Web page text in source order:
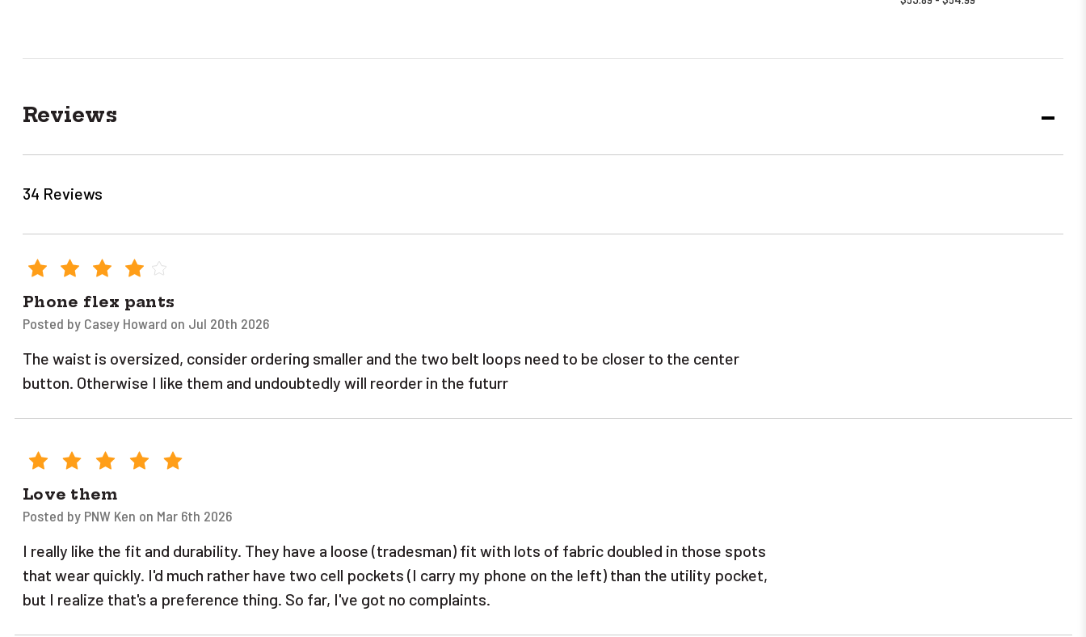
Reviews
34 Reviews
Phone flex pants
Posted by Casey Howard on Jul 20th 2026
The waist is oversized, consider ordering smaller and the two belt loops need to be closer to the center
button. Otherwise I like them and undoubtedly will reorder in the futurr
Love them
Posted by PNW Ken on Mar 6th 2026
I really like the fit and durability. They have a loose (tradesman) fit with lots of fabric doubled in those spots
that wear quickly. I'd much rather have two cell pockets (I carry my phone on the left) than the utility pocket,
but I realize that's a preference thing. So far, I've got no complaints.